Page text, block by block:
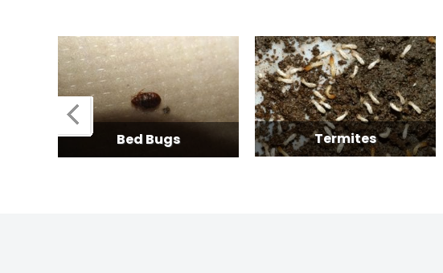
Bed Bugs Termites